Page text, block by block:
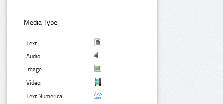
Media Type:
Text:
Audio:
Image:
Video:
Text Numerical: